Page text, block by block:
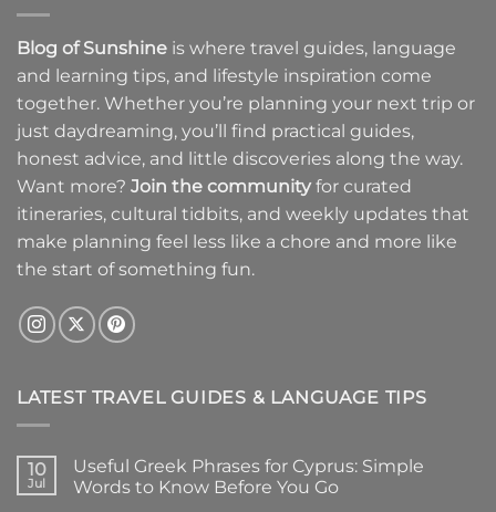
Blog of Sunshine is where travel guides, language
and learning tips, and lifestyle inspiration come
together. Whether you’re planning your next trip or
just daydreaming, you’ll find practical guides,
honest advice, and little discoveries along the way.
Want more? Join the communityfor curated
itineraries, cultural tidbits, and weekly updates that
make planning feel less like a chore and more like
the start of something fun.
LATEST TRAVEL GUIDES & LANGUAGE TIPS
10
Jul
Useful Greek Phrases for Cyprus: Simple
Words to Know Before You Go